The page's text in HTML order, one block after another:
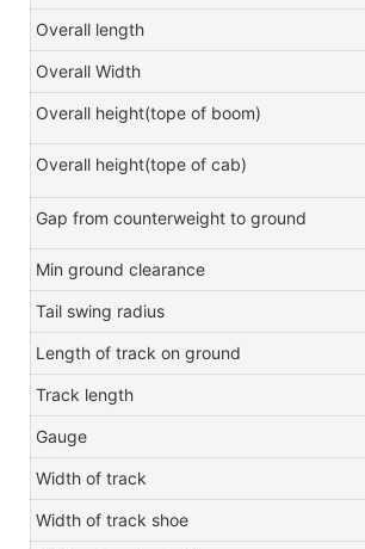
Overall length
Overall Width
Overall height(tope of boom)
Overall height(tope of cab)
Gap from counterweight to ground
Min ground clearance
Tail swing radius
Length of track on ground
Track length
Gauge
Width of track
Width of track shoe